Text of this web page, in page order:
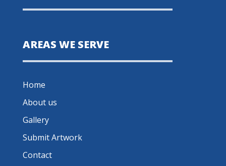
AREAS WE SERVE
Home
About us
Gallery
Submit Artwork
Contact